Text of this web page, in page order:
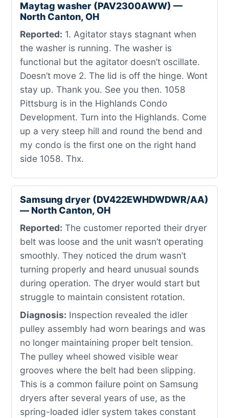
Maytag washer (PAV2300AWW) —
North Canton, OH
Reported: 1. Agitator stays stagnant when
the washer is running. The washer is
functional but the agitator doesn’t oscillate.
Doesn’t move 2. The lid is off the hinge. Wont
stay up. Thank you. See you then. 1058
Pittsburg is in the Highlands Condo
Development. Turn into the Highlands. Come
up a very steep hill and round the bend and
my condo is the first one on the right hand
side 1058. Thx.
Samsung dryer (DV422EWHDWDWR/AA)
— North Canton, OH
Reported: The customer reported their dryer
belt was loose and the unit wasn’t operating
smoothly. They noticed the drum wasn’t
turning properly and heard unusual sounds
during operation. The dryer would start but
struggle to maintain consistent rotation.
Diagnosis: Inspection revealed the idler
pulley assembly had worn bearings and was
no longer maintaining proper belt tension.
The pulley wheel showed visible wear
grooves where the belt had been slipping.
This is a common failure point on Samsung
dryers after several years of use, as the
spring-loaded idler system takes constant